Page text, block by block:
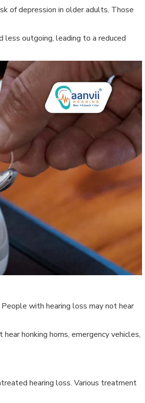
of depression in older adults. Those
less outgoing, leading to a reduced
with hearing loss may not hear
honking horns, emergency vehicles,
hearing loss. Various treatment